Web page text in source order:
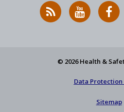
RSS
News
HSA
on
© 2026 Health &
Data
Sitemap